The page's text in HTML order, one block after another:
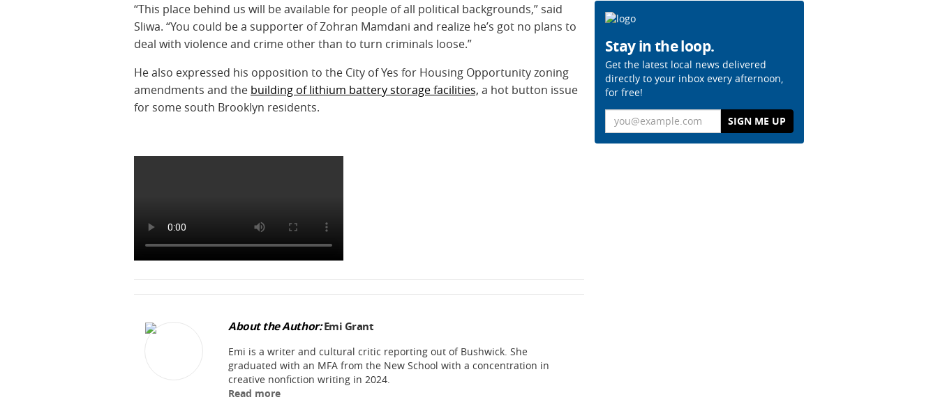
“This place behind us will be available for people of all political backgrounds,” said
Sliwa. “You could be a supporter of Zohran Mamdani and realize he’s got no plans to
deal with violence and crime other than to turn criminals loose.”
He also expressed his opposition to the City of Yes for Housing Opportunity zoning
amendments and the building of lithium battery storage facilities, a hot button issue
for some south Brooklyn residents.
About the Author:Emi Grant
Emi is a writer and cultural critic reporting out of Bushwick. She
graduated with an MFA from the New School with a concentration in
creative nonfiction writing in 2024.
Read more
Stay in the loop.
Get the latest local news delivered
directly to your inbox every afternoon,
for free!